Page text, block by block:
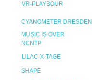
VR-PLAYBOUR
CYANOMETER DRESDEN
MUSIC IS OVER
NCNTP
LILAC-X-TAGE
SHAPE